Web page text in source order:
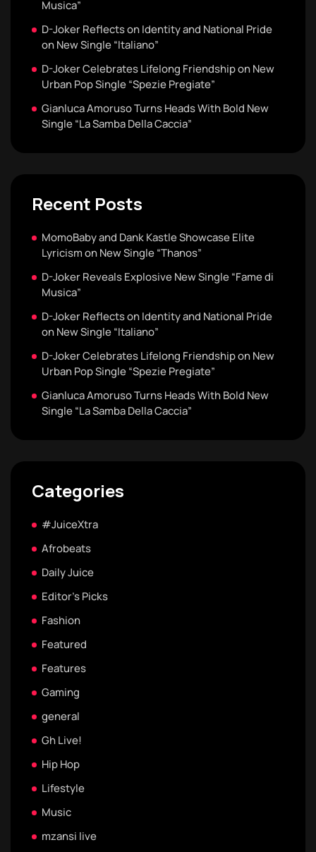
Musica”
D-Joker Reflects on Identity and National Pride
on New Single “Italiano”
D-Joker Celebrates Lifelong Friendship on New
Urban Pop Single “Spezie Pregiate”
Gianluca Amoruso Turns Heads With Bold New
Single “La Samba Della Caccia”
Recent Posts
MomoBaby and Dank Kastle Showcase Elite
Lyricism on New Single “Thanos”
D-Joker Reveals Explosive New Single “Fame di
Musica”
D-Joker Reflects on Identity and National Pride
on New Single “Italiano”
D-Joker Celebrates Lifelong Friendship on New
Urban Pop Single “Spezie Pregiate”
Gianluca Amoruso Turns Heads With Bold New
Single “La Samba Della Caccia”
Categories
#JuiceXtra
Afrobeats
Daily Juice
Editor's Picks
Fashion
Featured
Features
Gaming
general
Gh Live!
Hip Hop
Lifestyle
Music
mzansi live